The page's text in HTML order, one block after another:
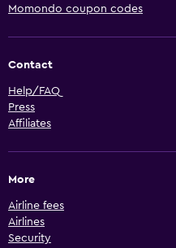
Momondo coupon codes
Contact
Help/FAQ
Press
Affiliates
More
Airline fees
Airlines
Security